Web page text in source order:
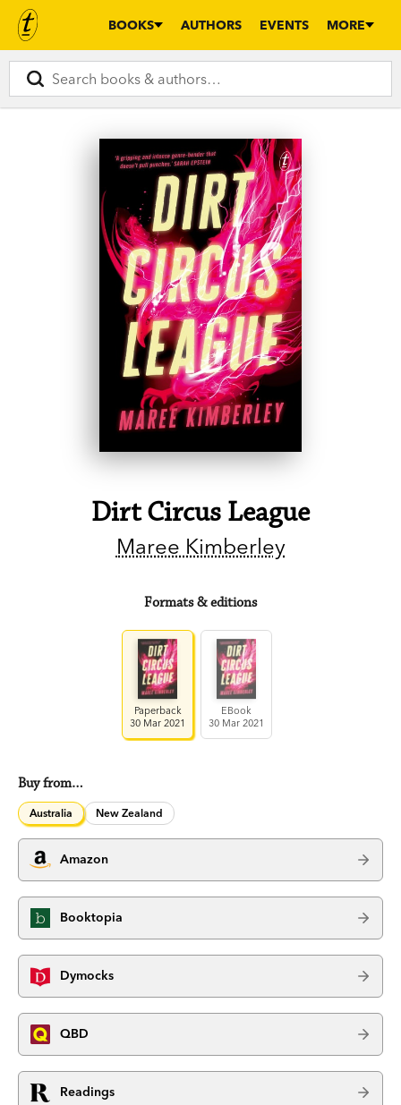
BOOKS AUTHORS EVENTS MORE
Dirt Circus League
Maree Kimberley
Formats & editions
Paperback
30 Mar 2021
EBook
30 Mar 2021
Buy from…
Australia New Zealand
Amazon
Booktopia
Dymocks
QBD
Readings